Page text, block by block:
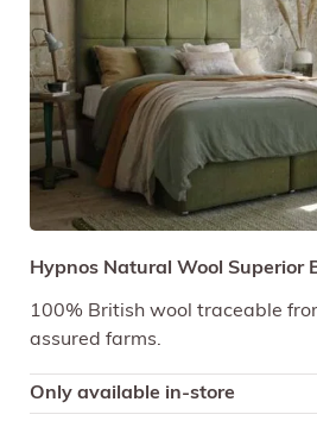
Hypnos Natural Wool Superior
100% British wool traceable
assured farms.
Only available in-store